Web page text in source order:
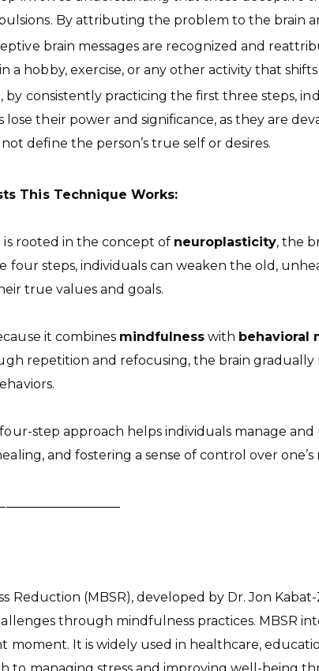
By attributing the problem to the brain
brain messages are recognized and
a hobby, exercise, or any other activity that
by consistently practicing the first three steps,
their power and significance, as they are
define the person’s true self or desires.
This Technique Works:
is rooted in the concept of neuroplasticity, the
four steps, individuals can weaken the old,
true values and goals.
it combines mindfulness with behavioral
repetition and refocusing, the brain
four-step approach helps individuals manage
and fostering a sense of control over
Reduction (MBSR), developed by Dr. Jon
through mindfulness practices. MBSR
moment. It is widely used in healthcare,